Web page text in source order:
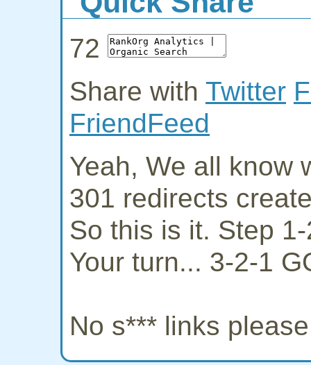
72
Share with Twitter
FriendFeed
Yeah, We all know
301 redirects
So this is it. Step
Your turn... 3-2-1
No s*** links